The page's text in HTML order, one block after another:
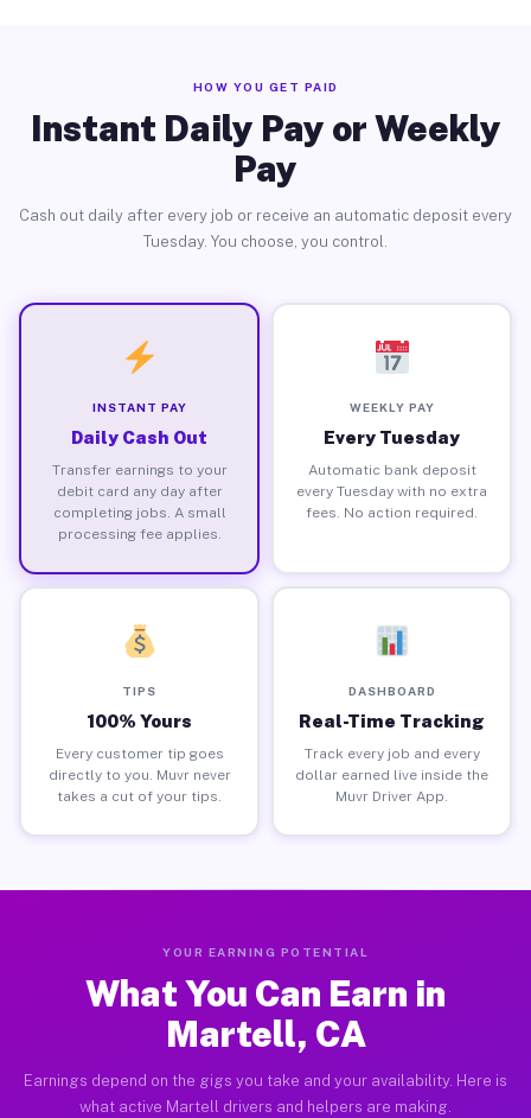
HOW YOU GET PAID
Instant Daily Pay or Weekly
Pay
Cash out daily after every job or receive an automatic deposit every
Tuesday. You choose, you control.
INSTANT PAY
Daily Cash Out
Transfer earnings to your
debit card any day after
completing jobs. A small
processing fee applies.
WEEKLY PAY
Every Tuesday
Automatic bank deposit
every Tuesday with no extra
fees. No action required.
TIPS
100% Yours
Every customer tip goes
directly to you. Muvr never
takes a cut of your tips.
DASHBOARD
Real-Time Tracking
Track every job and every
dollar earned live inside the
Muvr Driver App.
YOUR EARNING POTENTIAL
What You Can Earn in
Martell, CA
Earnings depend on the gigs you take and your availability. Here is
what active Martell drivers and helpers are making.